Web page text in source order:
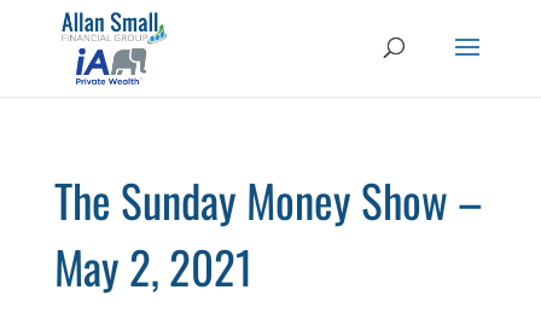
The Sunday Money Show –
May 2, 2021